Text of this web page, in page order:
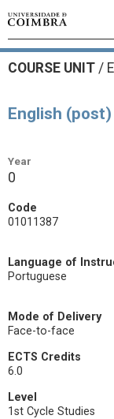
COURSE UNIT /
English
Year
0
Code
01011387
Language of
Portuguese
Mode of Delivery
Face-to-face
ECTS Credits
6.0
Level
1st Cycle Studies